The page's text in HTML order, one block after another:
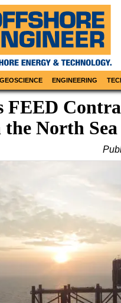
GEOSCIENCE ENGINEERING
FEED
North Sea